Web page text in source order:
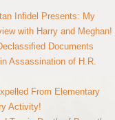
Infidel Presents: My
with Harry and Meghan!
Documents
Assassination of H.R.
From Elementary
Activity!